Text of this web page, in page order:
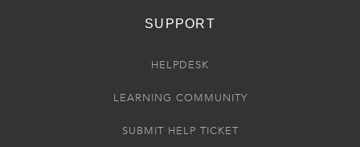
SUPPORT
HELPDESK
LEARNING COMMUNITY
SUBMIT HELP TICKET